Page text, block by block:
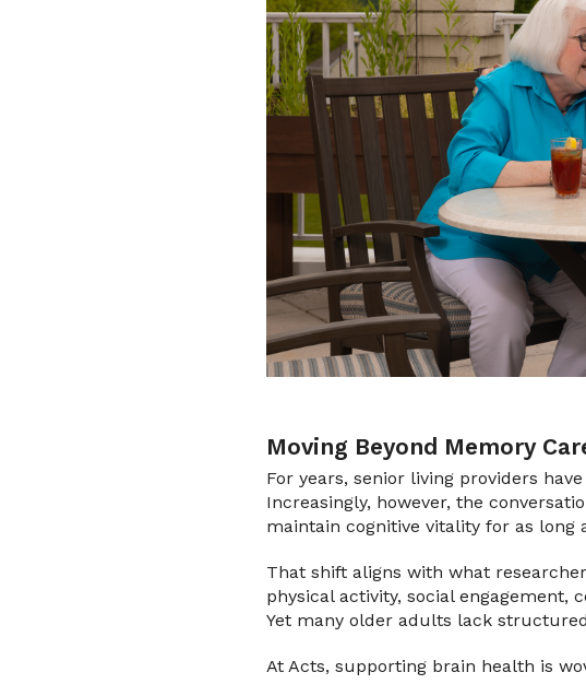
Moving Beyond Memory
For years, senior living providers
Increasingly, however, the
maintain cognitive vitality for as long
That shift aligns with what
physical activity, social
Yet many older adults lack
At Acts, supporting brain health is